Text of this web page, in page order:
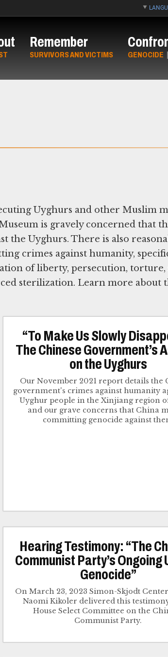
Remember
SURVIVORS AND VICTIMS GENOCIDE |
Uyghurs and other Muslim
is gravely concerned that
the Uyghurs. There is also
crimes against humanity,
of liberty, persecution, torture,
sterilization. Learn more about
“To Make Us Slowly
The Chinese Government’s
on the Uyghurs
Our November 2021 report details the
government's crimes against humanity
Uyghur people in the Xinjiang region
and our grave concerns that China
committing genocide against
Hearing Testimony: “The
Communist Party’s Ongoing
Genocide”
On March 23, 2023 Simon-Skjodt
Naomi Kikoler delivered this
House Select Committee on the
Communist Party.